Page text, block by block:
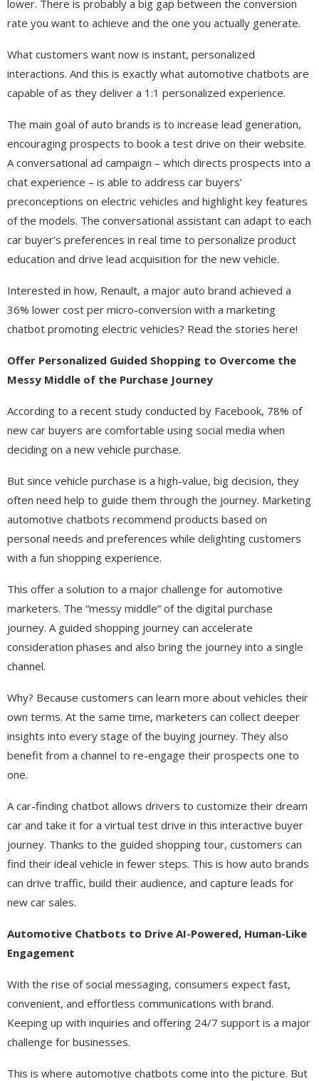
lower. There is probably a big gap between the conversion
rate you want to achieve and the one you actually generate.
What customers want now is instant, personalized
interactions. And this is exactly what automotive chatbots are
capable of as they deliver a 1:1 personalized experience.
The main goal of auto brands is to increase lead generation,
encouraging prospects to book a test drive on their website.
A conversational ad campaign – which directs prospects into a
chat experience – is able to address car buyers’
preconceptions on electric vehicles and highlight key features
of the models. The conversational assistant can adapt to each
car buyer’s preferences in real time to personalize product
education and drive lead acquisition for the new vehicle.
Interested in how, Renault, a major auto brand achieved a
36% lower cost per micro-conversion with a marketing
chatbot promoting electric vehicles? Read the stories here!
Offer Personalized Guided Shopping to Overcome the
Messy Middle of the Purchase Journey​
According to a recent study conducted by Facebook, 78% of
new car buyers are comfortable using social media when
deciding on a new vehicle purchase.
But since vehicle purchase is a high-value, big decision, they
often need help to guide them through the journey. Marketing
automotive chatbots recommend products based on
personal needs and preferences while delighting customers
with a fun shopping experience.
This offer a solution to a major challenge for automotive
marketers. The “messy middle” of the digital purchase
journey. A guided shopping journey can accelerate
consideration phases and also bring the journey into a single
channel.
Why? Because customers can learn more about vehicles their
own terms. At the same time, marketers can collect deeper
insights into every stage of the buying journey. They also
benefit from a channel to re-engage their prospects one to
one.
A car-finding chatbot allows drivers to customize their dream
car and take it for a virtual test drive in this interactive buyer
journey. Thanks to the guided shopping tour, customers can
find their ideal vehicle in fewer steps. This is how auto brands
can drive traffic, build their audience, and capture leads for
new car sales.
Automotive Chatbots to Drive AI-Powered, Human-Like
Engagement​
With the rise of social messaging, consumers expect fast,
convenient, and effortless communications with brand.
Keeping up with inquiries and offering 24/7 support is a major
challenge for businesses.
This is where automotive chatbots come into the picture. But